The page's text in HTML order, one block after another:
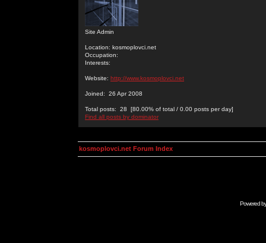
Site Admin
Location: kosmoplovci.net
Occupation:
Interests:
Website: http://www.kosmoplovci.net
Joined: 26 Apr 2008
Total posts: 28 [80.00% of total / 0.00 posts per day]
Find all posts by dominator
kosmoplovci.net Forum Index
Powered